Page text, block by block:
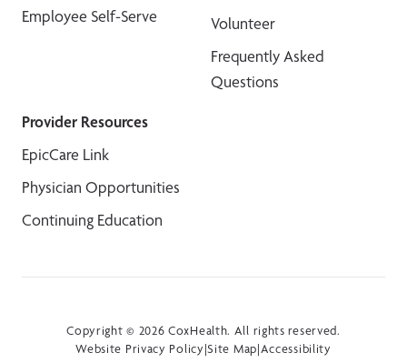
Employee Self-Serve
Volunteer
Frequently Asked
Questions
Provider Resources
EpicCare Link
Physician Opportunities
Continuing Education
Copyright © 2026 CoxHealth. All rights reserved.
Website Privacy Policy|Site Map|Accessibility